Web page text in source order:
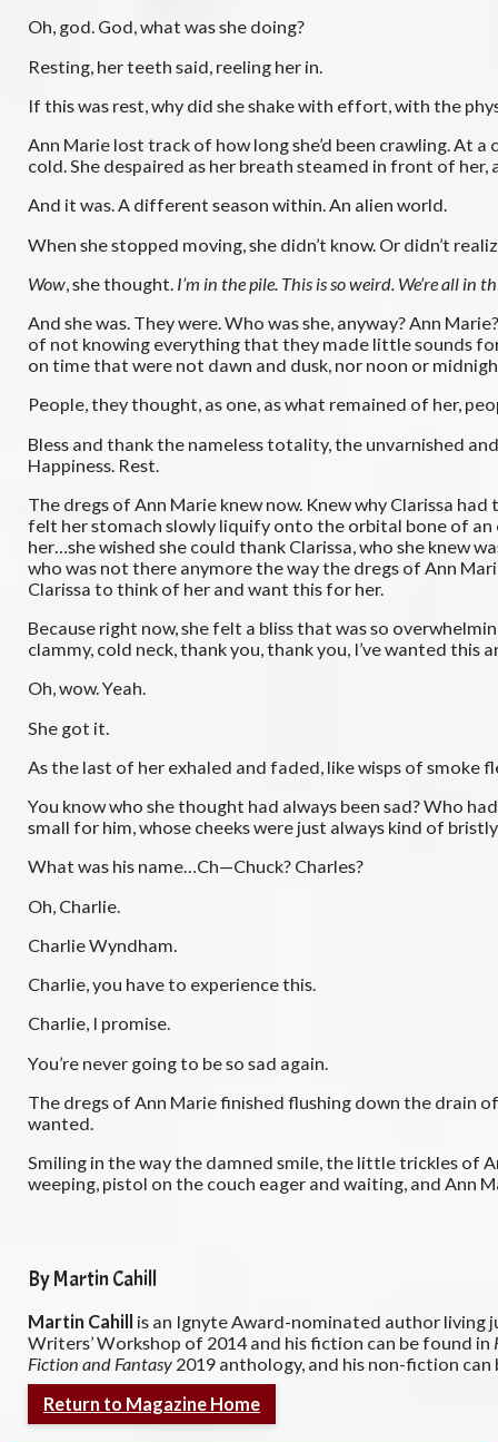
Oh, god. God, what was she doing?
Resting, her teeth said, reeling her in.
If this was rest, why did she shake with effort, with the
Ann Marie lost track of how long she’d been crawling. At
cold. She despaired as her breath steamed in front of
And it was. A different season within. An alien world.
When she stopped moving, she didn’t know. Or didn’t
Wow, she thought. I’m in the pile. This is so weird. We’re all in
And she was. They were. Who was she, anyway? Ann
of not knowing everything that they made little sounds
on time that were not dawn and dusk, nor noon or
People, they thought, as one, as what remained of her,
Bless and thank the nameless totality, the unvarnished
Happiness. Rest.
The dregs of Ann Marie knew now. Knew why Clarissa
felt her stomach slowly liquify onto the orbital bone of an
her…she wished she could thank Clarissa, who she knew
who was not there anymore the way the dregs of Ann
Clarissa to think of her and want this for her.
Because right now, she felt a bliss that was so
clammy, cold neck, thank you, thank you, I’ve wanted
Oh, wow. Yeah.
She got it.
As the last of her exhaled and faded, like wisps of smoke
You know who she thought had always been sad? Who
small for him, whose cheeks were just always kind of
What was his name…Ch—Chuck? Charles?
Oh, Charlie.
Charlie Wyndham.
Charlie, you have to experience this.
Charlie, I promise.
You’re never going to be so sad again.
The dregs of Ann Marie finished flushing down the drain
wanted.
Smiling in the way the damned smile, the little trickles of
weeping, pistol on the couch eager and waiting, and
By Martin Cahill
Martin Cahill is an Ignyte Award-nominated author living
Writers’ Workshop of 2014 and his fiction can be found in
Fiction and Fantasy 2019 anthology, and his non-fiction
Return to Magazine Home